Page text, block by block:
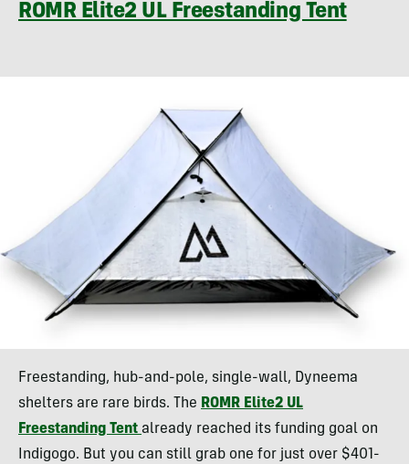
ROMR Elite2 UL Freestanding Tent
Freestanding, hub-and-pole, single-wall, Dyneema
shelters are rare birds. The ROMR Elite2 UL
Freestanding Tent already reached its funding goal on
Indigogo. But you can still grab one for just over $401-